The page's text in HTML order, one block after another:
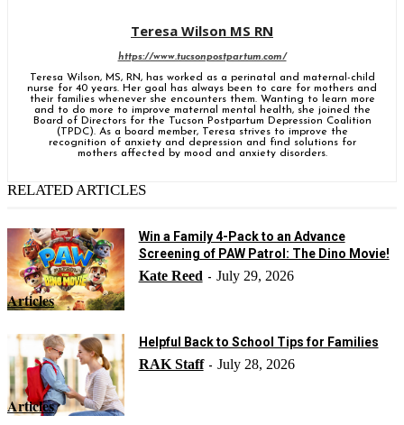
Teresa Wilson MS RN
https://www.tucsonpostpartum.com/
Teresa Wilson, MS, RN, has worked as a perinatal and maternal-child
nurse for 40 years. Her goal has always been to care for mothers and
their families whenever she encounters them. Wanting to learn more
and to do more to improve maternal mental health, she joined the
Board of Directors for the Tucson Postpartum Depression Coalition
(TPDC). As a board member, Teresa strives to improve the
recognition of anxiety and depression and find solutions for
mothers affected by mood and anxiety disorders.
RELATED ARTICLES
Articles
Win a Family 4-Pack to an Advance
Screening of PAW Patrol: The Dino Movie!
Kate Reed - July 29, 2026
Articles
Helpful Back to School Tips for Families
RAK Staff - July 28, 2026